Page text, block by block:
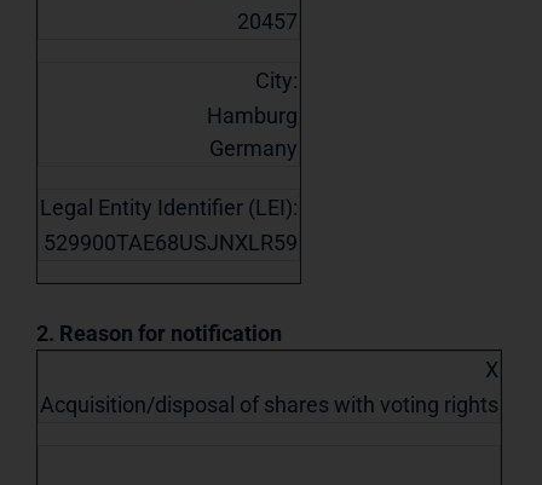
20457
City:
Hamburg
Germany
Legal Entity Identifier (LEI):
529900TAE68USJNXLR59
2. Reason for notification
X
Acquisition/disposal of shares with voting rights